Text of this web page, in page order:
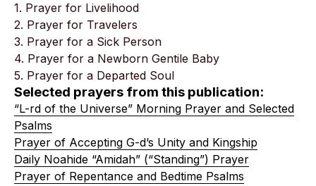
1. Prayer for Livelihood
2. Prayer for Travelers
3. Prayer for a Sick Person
4. Prayer for a Newborn Gentile Baby
5. Prayer for a Departed Soul
Selected prayers from this publication:
“L-rd of the Universe” Morning Prayer and Selected
Psalms
Prayer of Accepting G-d’s Unity and Kingship
Daily Noahide “Amidah” (“Standing”) Prayer
Prayer of Repentance and Bedtime Psalms